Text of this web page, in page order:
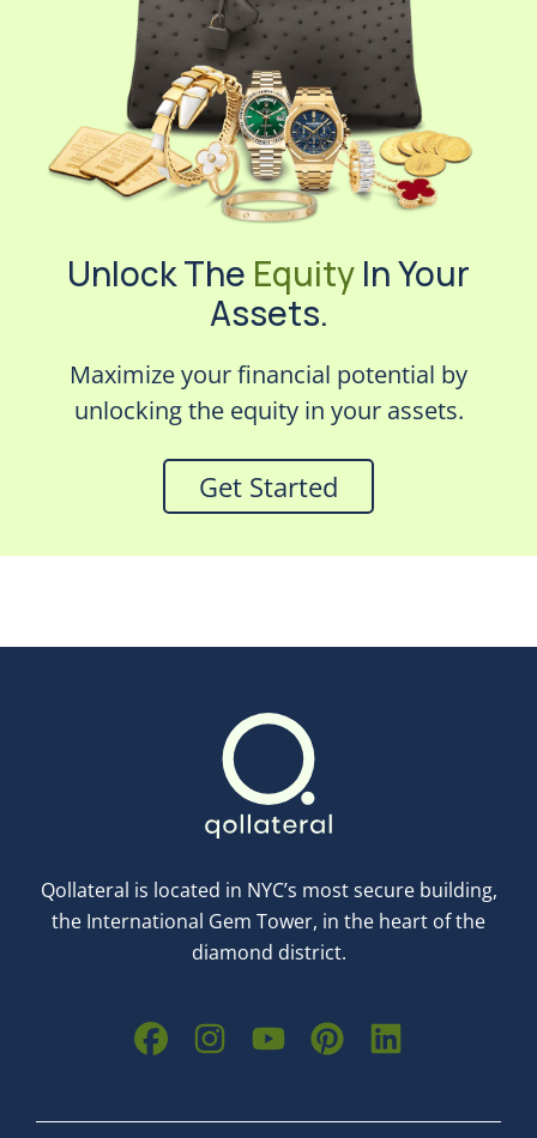
Unlock The Equity In Your
Assets.
Maximize your financial potential by
unlocking the equity in your assets.
Get Started
Qollateral is located in NYC’s most secure building,
the International Gem Tower, in the heart of the
diamond district.